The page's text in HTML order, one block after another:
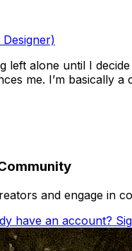
left alone until I
me. I’m basically a
and engage in
have an account?